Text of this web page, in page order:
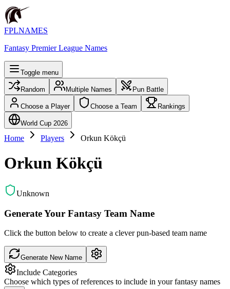
FPLNAMES
Fantasy Premier League Names
Toggle menu
Random Multiple Names Pun Battle
Choose a Player Choose a Team Rankings
World Cup 2026
Home Players Orkun Kökçü
Orkun Kökçü
Unknown
Generate Your Fantasy Team Name
Click the button below to create a clever pun-based team name
Generate New Name
Include Categories
Choose which types of references to include in your fantasy names